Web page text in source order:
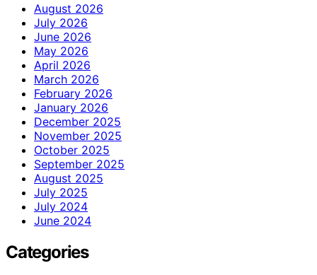
August 2026
July 2026
June 2026
May 2026
April 2026
March 2026
February 2026
January 2026
December 2025
November 2025
October 2025
September 2025
August 2025
July 2025
July 2024
June 2024
Categories